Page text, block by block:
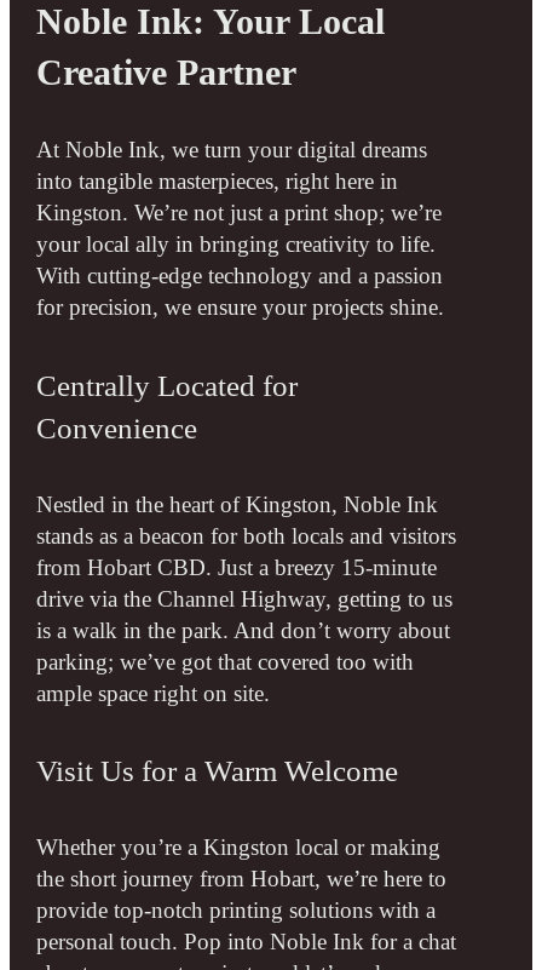
Noble Ink: Your Local
Creative Partner
At Noble Ink, we turn your digital dreams
into tangible masterpieces, right here in
Kingston. We’re not just a print shop; we’re
your local ally in bringing creativity to life.
With cutting-edge technology and a passion
for precision, we ensure your projects shine.
Centrally Located for
Convenience
Nestled in the heart of Kingston, Noble Ink
stands as a beacon for both locals and visitors
from Hobart CBD. Just a breezy 15-minute
drive via the Channel Highway, getting to us
is a walk in the park. And don’t worry about
parking; we’ve got that covered too with
ample space right on site.
Visit Us for a Warm Welcome
Whether you’re a Kingston local or making
the short journey from Hobart, we’re here to
provide top-notch printing solutions with a
personal touch. Pop into Noble Ink for a chat